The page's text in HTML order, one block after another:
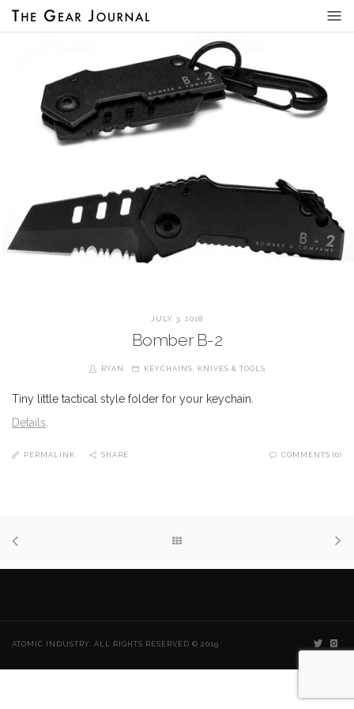
JULY 3, 2018
Bomber B-2
RYAN KEYCHAINS, KNIVES & TOOLS
Tiny little tactical style folder for your keychain.
Details
PERMALINK SHARE COMMENTS (0)
ATOMIC INDUSTRY. ALL RIGHTS RESERVED © 2019